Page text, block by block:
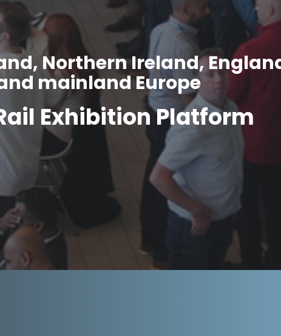
Northern Ireland,
mainland Europe
Exhibition Platform